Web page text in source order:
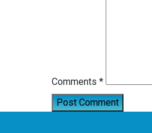
Comments *
Post Comment